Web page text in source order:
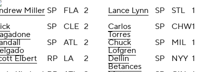
Miller SP FLA 2 Lance Lynn SP STL
1
SP CLE 2
Carlos
Torres
SP CHW1
SP ATL 2
Chuck
Lofgren
SP MIL 1
Elbert
RP LA 2
Dellin
Betances
SP NYY 1